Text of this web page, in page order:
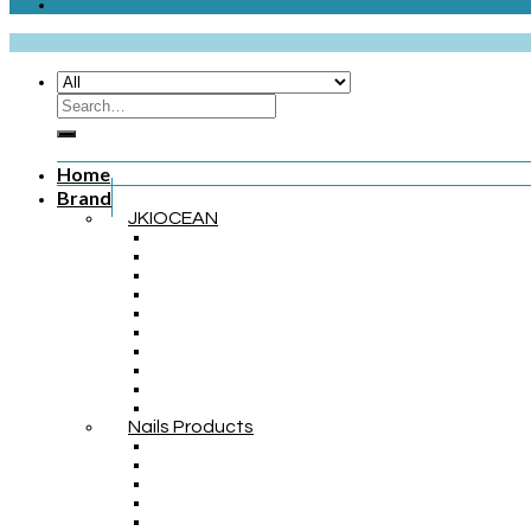
Home
Brand
JKIOCEAN
Nails Products